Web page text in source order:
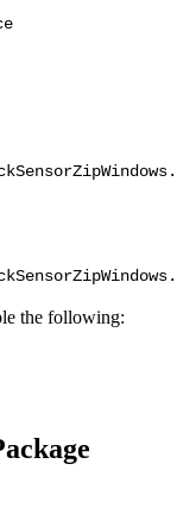
the following: